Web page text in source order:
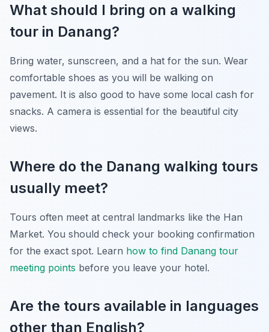
What should I bring on a walking
tour in Danang?
Bring water, sunscreen, and a hat for the sun. Wear
comfortable shoes as you will be walking on
pavement. It is also good to have some local cash for
snacks. A camera is essential for the beautiful city
views.
Where do the Danang walking tours
usually meet?
Tours often meet at central landmarks like the Han
Market. You should check your booking confirmation
for the exact spot. Learn how to find Danang tour
meeting points before you leave your hotel.
Are the tours available in languages
other than English?